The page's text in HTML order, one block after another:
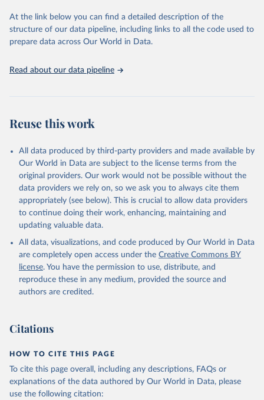
(SDGs) and other global development initiatives. By providing
accessible and reliable statistics, it helps to inform policy
discussions and strategies globally. Whether for academic research,
Indicators database is an essential tool for understanding and
Citation
This is the citation of the original data obtained from the source,
prior to any processing or adaptation by Our World in Data.
To cite
data downloaded from this page, please use the suggested citation
Reuse This Work below.
Development Assistance Committee, Organisation for
https://stats.oecd.org/;
Geographical Distribution of Financial Flows to
Developing Countries, Organisation for Economic Co-
operation and Development (OECD), uri:
https://stats.oecd.org/;
Development Co-operation Report, Organisation for
Organisation for Economic Co-operation and
Development (OECD), uri:
(https://data.worldbank.org/indicator/DT.ODA.ALLD.KD
). World Development Indicators - World Bank (2026).
Accessed on 2026-07-27.
At the link below you can find a detailed description of the
structure of our data pipeline, including links to all the code used to
prepare data across Our World in Data.
Read about our data pipeline
Reuse this work
All data produced by third-party providers and made available by
Our World in Data are subject to the license terms from the
original providers. Our work would not be possible without the
data providers we rely on, so we ask you to always cite them
appropriately (see below). This is crucial to allow data providers
to continue doing their work, enhancing, maintaining and
updating valuable data.
All data, visualizations, and code produced by Our World in Data
are completely open access under the Creative Commons BY
license. You have the permission to use, distribute, and
reproduce these in any medium, provided the source and
authors are credited.
Citations
HOW TO CITE THIS PAGE
To cite this page overall, including any descriptions, FAQs or
explanations of the data authored by Our World in Data, please
use the following citation: